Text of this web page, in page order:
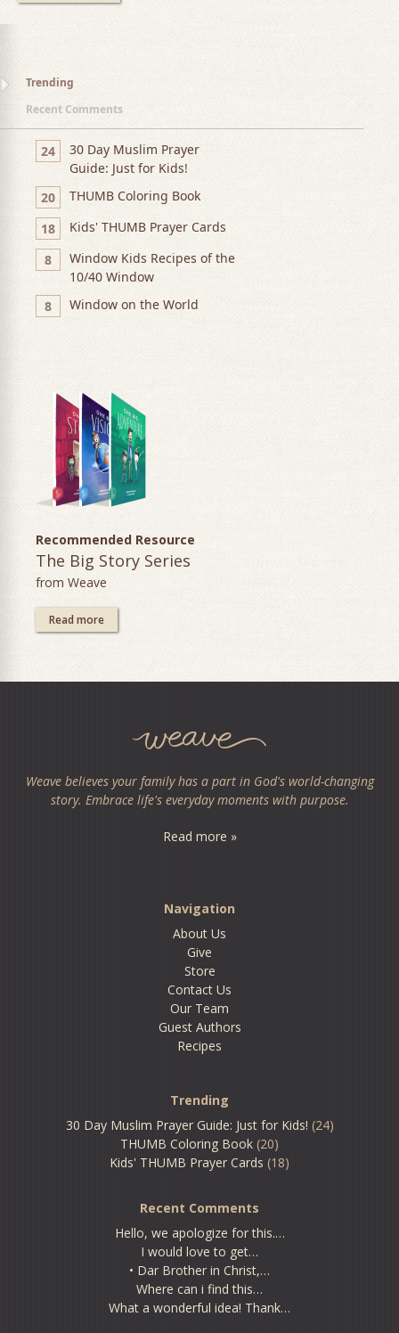
Trending
Recent Comments
24
30 Day Muslim Prayer
Guide: Just for Kids!
20
THUMB Coloring Book
18
Kids' THUMB Prayer Cards
8
Window Kids Recipes of the
10/40 Window
8
Window on the World
Recommended Resource
The Big Story Series
from Weave
Read more
Weave believes your family has a part in God's world-changing
story. Embrace life's everyday moments with purpose.
Read more »
Navigation
About Us
Give
Store
Contact Us
Our Team
Guest Authors
Recipes
Trending
30 Day Muslim Prayer Guide: Just for Kids! (24)
THUMB Coloring Book (20)
Kids' THUMB Prayer Cards (18)
Recent Comments
Hello, we apologize for this.…
I would love to get…
• Dar Brother in Christ,…
Where can i find this…
What a wonderful idea! Thank…